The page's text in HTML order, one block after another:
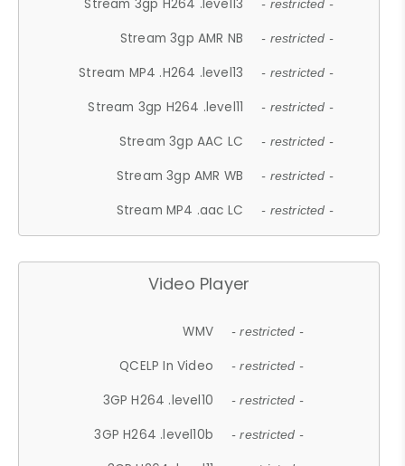
Stream 3gp H264 .level13 - restricted -
Stream 3gp AMR NB - restricted -
Stream MP4 .H264 .level13 - restricted -
Stream 3gp H264 .level11 - restricted -
Stream 3gp AAC LC - restricted -
Stream 3gp AMR WB - restricted -
Stream MP4 .aac LC - restricted -
Video Player
WMV - restricted -
QCELP In Video - restricted -
3GP H264 .level10 - restricted -
3GP H264 .level10b - restricted -